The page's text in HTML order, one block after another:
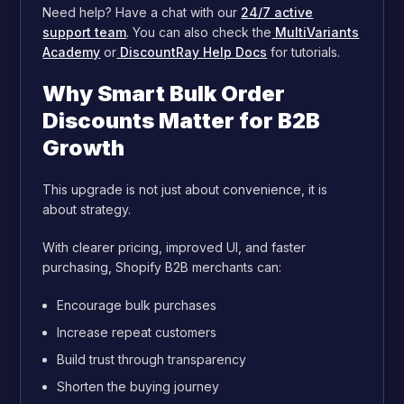
Need help? Have a chat with our 24/7 active
support team. You can also check the MultiVariants
Academy or DiscountRay Help Docs for tutorials.
Why Smart Bulk Order
Discounts Matter for B2B
Growth
This upgrade is not just about convenience, it is
about strategy.
With clearer pricing, improved UI, and faster
purchasing, Shopify B2B merchants can:
Encourage bulk purchases
Increase repeat customers
Build trust through transparency
Shorten the buying journey